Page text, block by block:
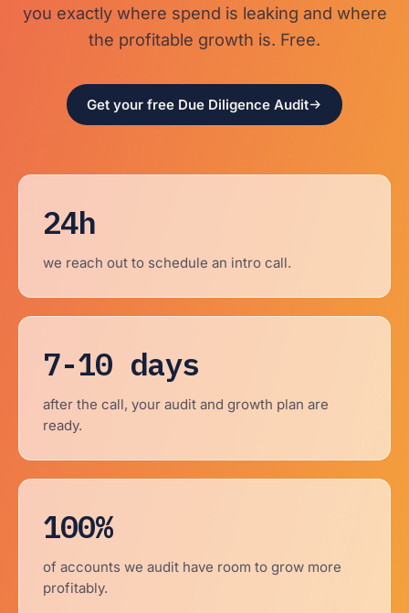
you exactly where spend is leaking and where
the profitable growth is. Free.
Get your free Due Diligence Audit
24h
we reach out to schedule an intro call.
7-10 days
after the call, your audit and growth plan are
ready.
100%
of accounts we audit have room to grow more
profitably.